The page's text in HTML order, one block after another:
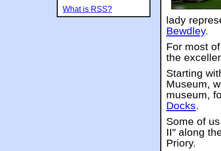
lady
Bewdley.
For most
the
Starting
Museum,
museum,
Docks.
Some of
II" along
Priory.
What is RSS?